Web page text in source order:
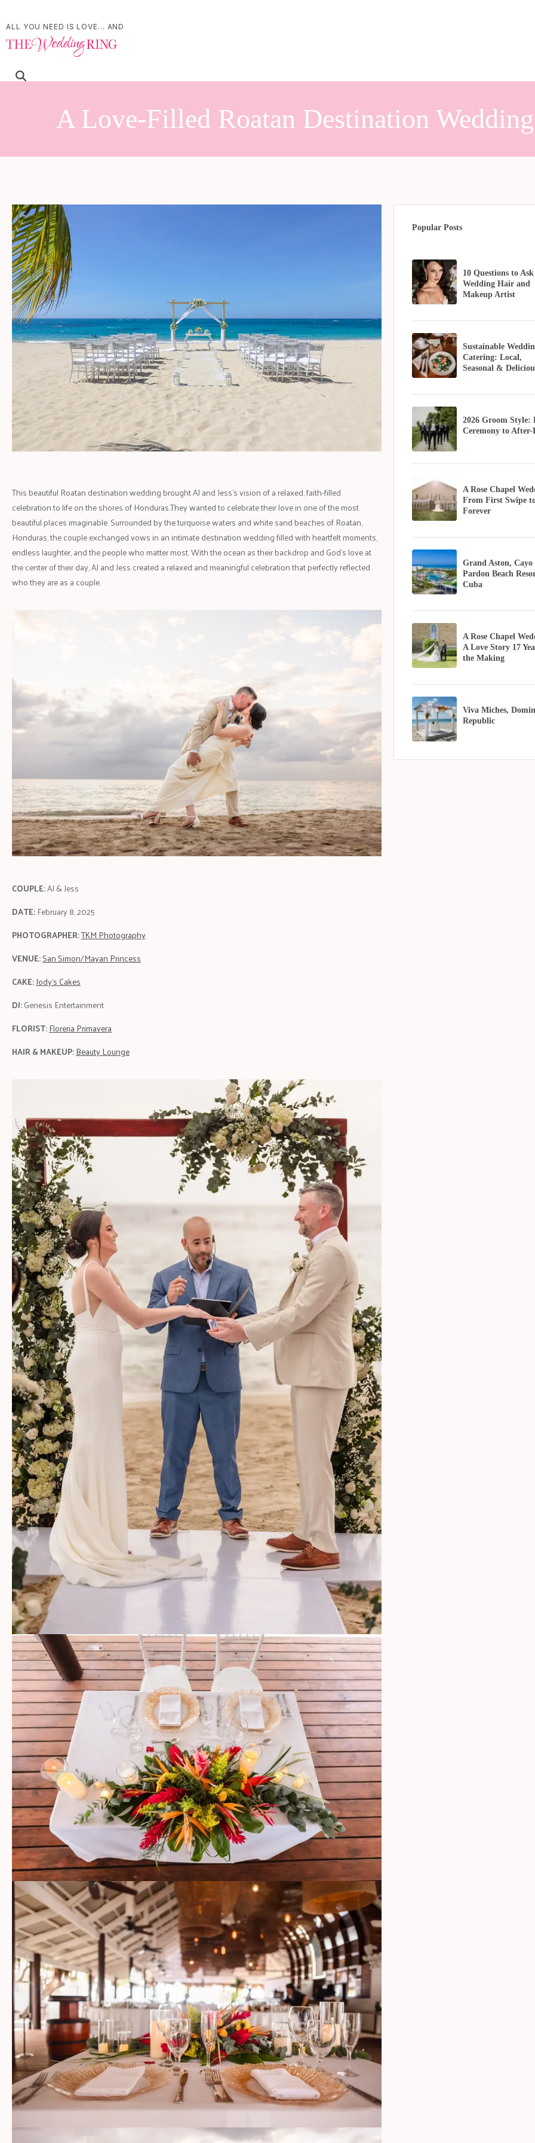
ALL YOU NEED IS LOVE... AND
A Love-Filled Roatan Destination Wedding
This beautiful Roatan destination wedding brought AJ and Jess's vision of a relaxed, faith-filled
celebration to life on the shores of Honduras.They wanted to celebrate their love in one of the most
beautiful places imaginable. Surrounded by the turquoise waters and white sand beaches of Roatan,
Honduras, the couple exchanged vows in an intimate destination wedding filled with heartfelt moments,
endless laughter, and the people who matter most. With the ocean as their backdrop and God's love at
the center of their day, AJ and Jess created a relaxed and meaningful celebration that perfectly reflected
who they are as a couple.
COUPLE:AJ & Jess
DATE:February 8, 2025
PHOTOGRAPHER:TKM Photography
VENUE:San Simon/Mayan Princess
CAKE:Jody's Cakes
DJ:Genesis Entertainment
FLORIST:Floreria Primavera
HAIR & MAKEUP:Beauty Lounge
Popular Posts
10 Questions to
Wedding Hair and
Makeup Artist
Sustainable
Catering: Local,
Seasonal &
2026 Groom Style:
Ceremony to After-
A Rose Chapel
From First Swipe
Forever
Grand Aston, Cayo
Pardon Beach
Cuba
A Rose Chapel
A Love Story 17
the Making
Viva Miches,
Republic